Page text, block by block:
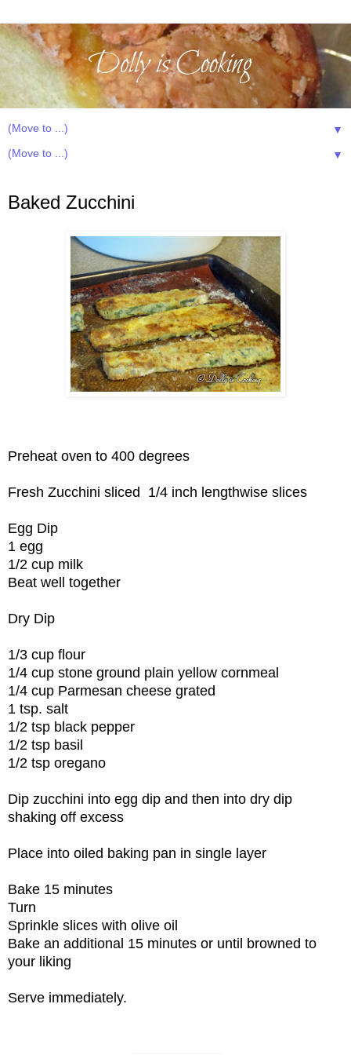
▼
▼
Baked Zucchini
Preheat oven to 400 degrees
Fresh Zucchini sliced 1/4 inch lengthwise slices
Egg Dip
1 egg
1/2 cup milk
Beat well together
Dry Dip
1/3 cup flour
1/4 cup stone ground plain yellow cornmeal
1/4 cup Parmesan cheese grated
1 tsp. salt
1/2 tsp black pepper
1/2 tsp basil
1/2 tsp oregano
Dip zucchini into egg dip and then into dry dip
shaking off excess
Place into oiled baking pan in single layer
Bake 15 minutes
Turn
Sprinkle slices with olive oil
Bake an additional 15 minutes or until browned to
your liking
Serve immediately.